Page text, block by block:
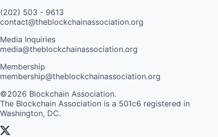
(202) 503 - 9613
contact@theblockchainassociation.org
Media Inquiries
media@theblockchainassociation.org
Membership
membership@theblockchainassociation.org
©2026 Blockchain Association.
The Blockchain Association is a 501c6 registered in
Washington, DC.